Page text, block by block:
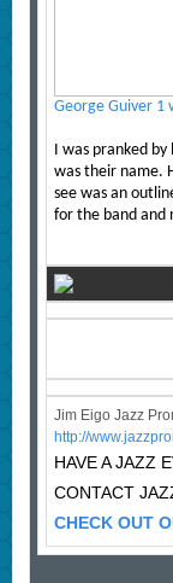
George Guiver 1
I was pranked
was their name.
see was an
for the band and
Jim Eigo Jazz
http://
HAVE A JAZZ
CONTACT
CHECK OUT